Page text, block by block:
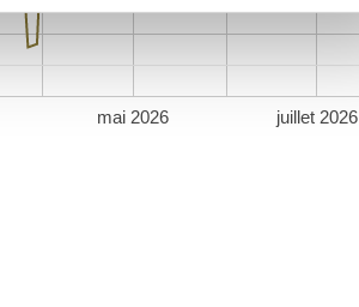
mai 2026 juillet 2026